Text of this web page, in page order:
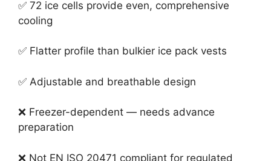
✅ 72 ice cells provide even, comprehensive
cooling
✅ Flatter profile than bulkier ice pack vests
✅ Adjustable and breathable design
❌ Freezer-dependent — needs advance
preparation
❌ Not EN ISO 20471 compliant for regulated